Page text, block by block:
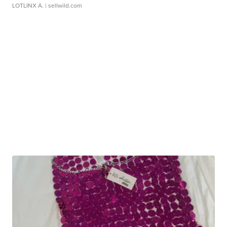
LOTLINX A. | sellwild.com